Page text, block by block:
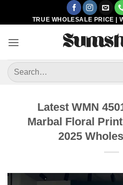
TRUE WHOLESALE PRICE |
Search
for:
Latest WMN
Marbal Floral
2025